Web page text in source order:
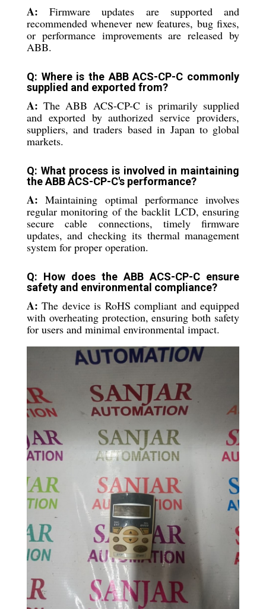
A: Firmware updates are supported and
recommended whenever new features, bug fixes,
or performance improvements are released by
ABB.
Q: Where is the ABB ACS-CP-C commonly
supplied and exported from?
A: The ABB ACS-CP-C is primarily supplied
and exported by authorized service providers,
suppliers, and traders based in Japan to global
markets.
Q: What process is involved in maintaining
the ABB ACS-CP-C's performance?
A: Maintaining optimal performance involves
regular monitoring of the backlit LCD, ensuring
secure cable connections, timely firmware
updates, and checking its thermal management
system for proper operation.
Q: How does the ABB ACS-CP-C ensure
safety and environmental compliance?
A: The device is RoHS compliant and equipped
with overheating protection, ensuring both safety
for users and minimal environmental impact.